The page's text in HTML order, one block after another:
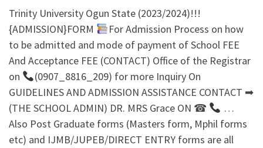
Trinity University Ogun State (2023/2024)!!!
{ADMISSION}FORM
For Admission Process on how
to be admitted and mode of payment of School FEE
And Acceptance FEE (CONTACT) Office of the Registrar
on
(0907_8816_209) for more Inquiry On
GUIDELINES AND ADMISSION ASSISTANCE CONTACT ➡
(THE SCHOOL ADMIN) DR. MRS Grace ON ☎
…
Also Post Graduate forms (Masters form, Mphil forms
etc) and IJMB/JUPEB/DIRECT ENTRY forms are all